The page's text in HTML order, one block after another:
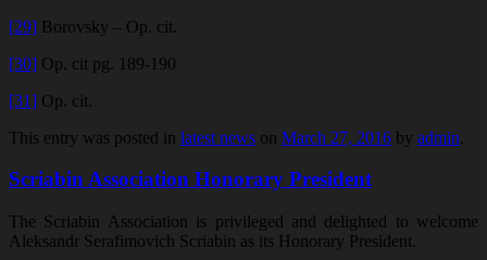
[29] Borovsky – Op. cit.
[30] Op. cit pg. 189-190
[31] Op. cit.
This entry was posted in latest news on March 27, 2016 by admin.
Scriabin Association Honorary President
The Scriabin Association is privileged and delighted to welcome
Aleksandr Serafimovich Scriabin as its Honorary President.